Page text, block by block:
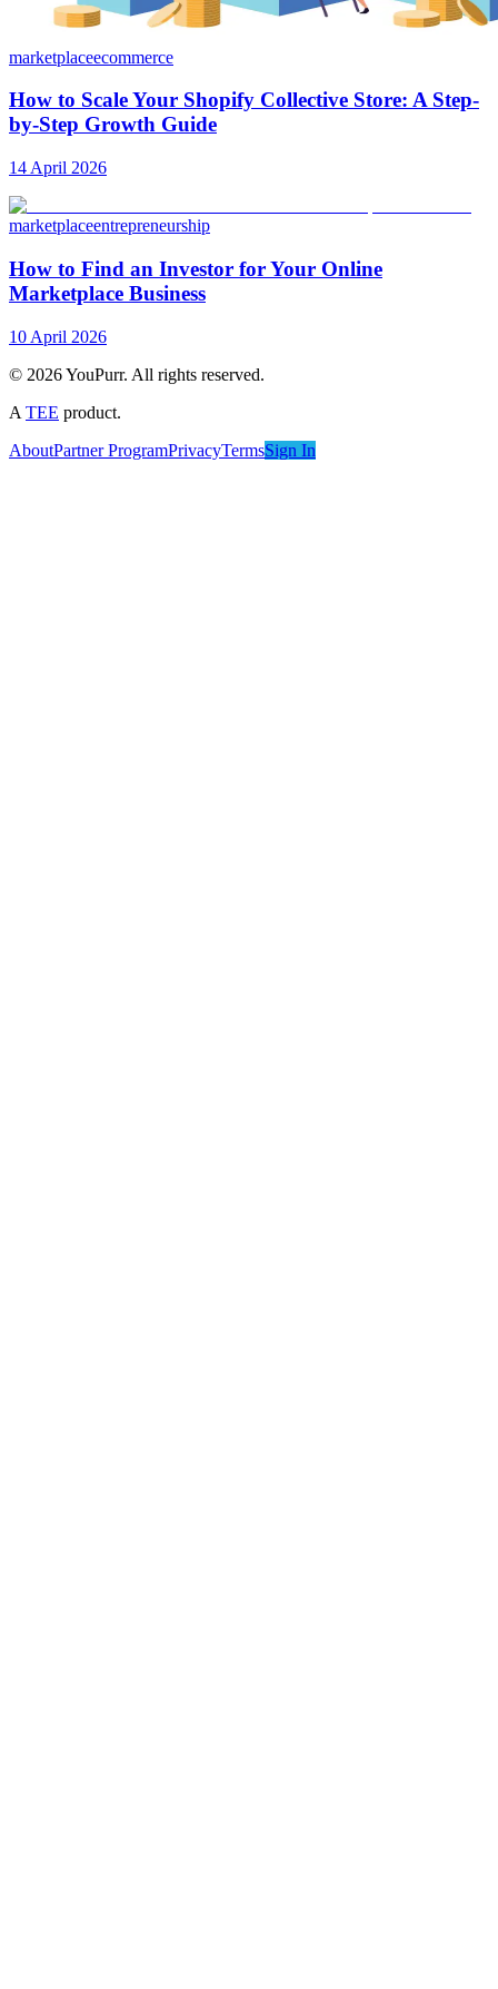
marketplaceecommerce
How to Scale Your Shopify Collective Store: A Step-
by-Step Growth Guide
14 April 2026
marketplaceentrepreneurship
How to Find an Investor for Your Online
Marketplace Business
10 April 2026
© 2026YouPurr. All rights reserved.
A TEE product.
AboutPartner ProgramPrivacyTermsSign In